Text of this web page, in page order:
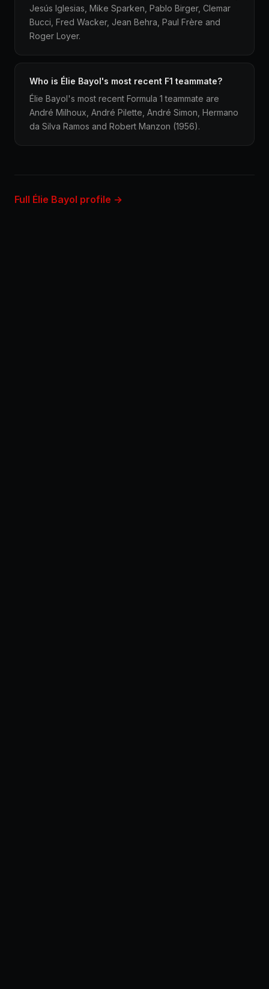
Jesús Iglesias, Mike Sparken, Pablo Birger, Clemar
Bucci, Fred Wacker, Jean Behra, Paul Frère and
Roger Loyer.
Who is Élie Bayol's most recent F1 teammate?
Élie Bayol's most recent Formula 1 teammate are
André Milhoux, André Pilette, André Simon, Hermano
da Silva Ramos and Robert Manzon (1956).
Full Élie Bayol profile →